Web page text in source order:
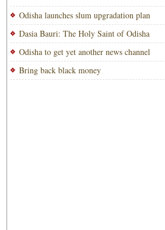
Odisha launches slum upgradation plan
Dasia Bauri: The Holy Saint of Odisha
Odisha to get yet another news channel
Bring back black money